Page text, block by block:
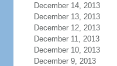
December 14, 2013
December 13, 2013
December 12, 2013
December 11, 2013
December 10, 2013
December 9, 2013